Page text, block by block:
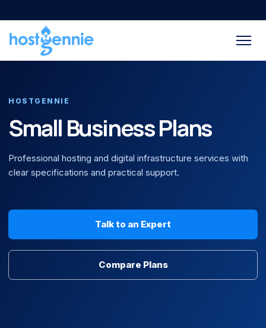
HOSTGENNIE
Small Business Plans
Professional hosting and digital infrastructure services with
clear specifications and practical support.
Talk to an Expert
Compare Plans